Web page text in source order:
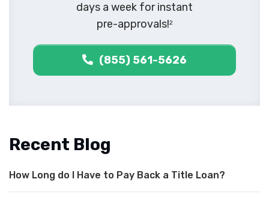
days a week for instant
pre-approvals!2
(855) 561-5626
Recent Blog
How Long do I Have to Pay Back a Title Loan?